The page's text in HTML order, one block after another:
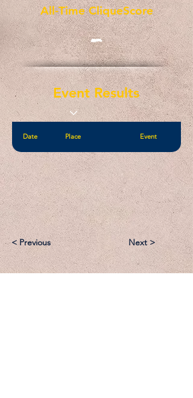
All-Time CliqueScore
-
Event Results
Date Place Event
< Previous Next >